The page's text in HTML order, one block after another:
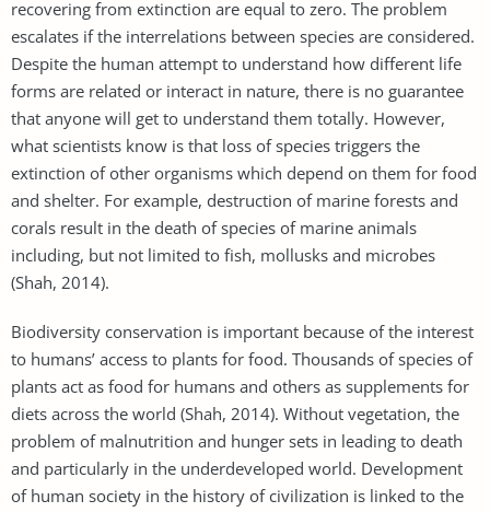
recovering from extinction are equal to zero. The problem
escalates if the interrelations between species are considered.
Despite the human attempt to understand how different life
forms are related or interact in nature, there is no guarantee
that anyone will get to understand them totally. However,
what scientists know is that loss of species triggers the
extinction of other organisms which depend on them for food
and shelter. For example, destruction of marine forests and
corals result in the death of species of marine animals
including, but not limited to fish, mollusks and microbes
(Shah, 2014).
Biodiversity conservation is important because of the interest
to humans’ access to plants for food. Thousands of species of
plants act as food for humans and others as supplements for
diets across the world (Shah, 2014). Without vegetation, the
problem of malnutrition and hunger sets in leading to death
and particularly in the underdeveloped world. Development
of human society in the history of civilization is linked to the